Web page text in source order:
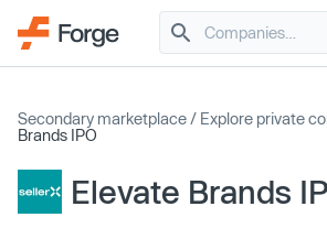
Secondary marketplace / Explore private
Brands IPO
Elevate Brands